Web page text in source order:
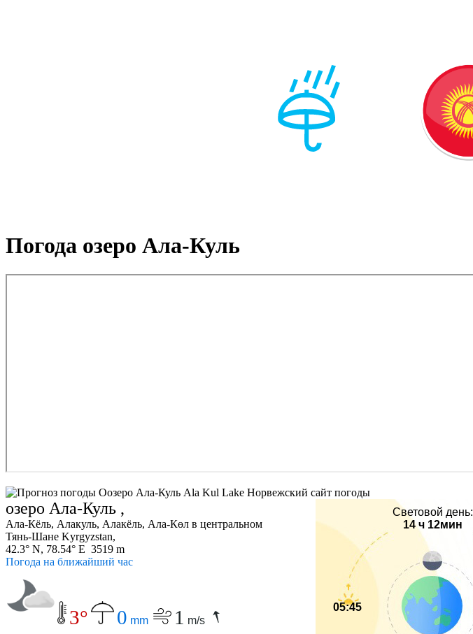
Погода озеро Ала-Куль
озеро Ала-Куль ,
Ала-Кёль, Алакуль, Алакёль, Ала-Көл в центральном
Тянь-Шане Kyrgyzstan,
42.3° N, 78.54° E 3519 m
Погода на ближайший час
3° 0 mm 1 m/s
Световой день:
14 ч 12мин
05:45